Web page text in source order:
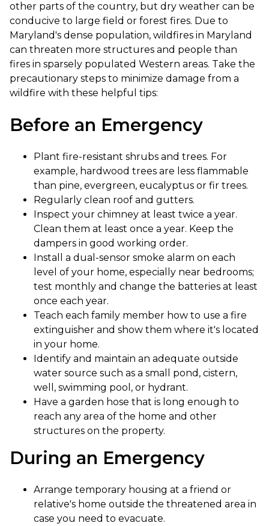
other parts of the country, but dry weather can be
conducive to large field or forest fires. Due to
Maryland's dense population, wildfires in Maryland
can threaten more structures and people than
fires in sparsely populated Western areas. Take the
precautionary steps to minimize damage from a
wildfire with these helpful tips:
Before an Emergency
Plant fire-resistant shrubs and trees. For
example, hardwood trees are less flammable
than pine, evergreen, eucalyptus or fir trees.
Regularly clean roof and gutters.
Inspect your chimney at least twice a year.
Clean them at least once a year. Keep the
dampers in good working order.
Install a dual-sensor smoke alarm on each
level of your home, especially near bedrooms;
test monthly and change the batteries at least
once each year.
Teach each family member how to use a fire
extinguisher and show them where it's located
in your home.
Identify and maintain an adequate outside
water source such as a small pond, cistern,
well, swimming pool, or hydrant.
Have a garden hose that is long enough to
reach any area of the home and other
structures on the property.
During an Emergency
Arrange temporary housing at a friend or
relative's home outside the threatened area in
case you need to evacuate.